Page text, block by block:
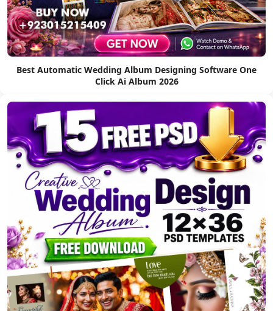
Best Automatic Wedding Album Designing Software One
Click Ai Album 2026